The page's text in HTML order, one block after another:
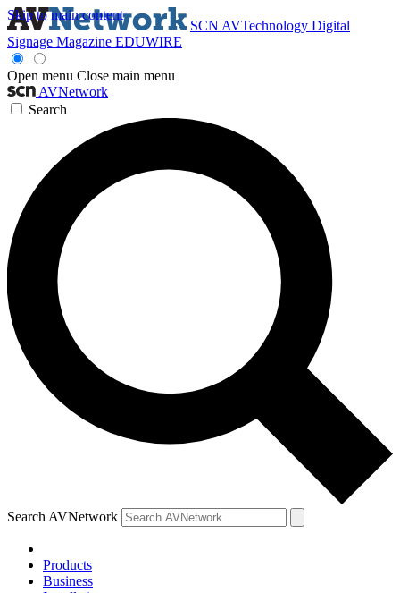
Skip to main content
SCN AVTechnology Digital
Signage Magazine EDUWIRE
Open menu Close main menu
AVNetwork
Search
Search AVNetwork
Products
Business